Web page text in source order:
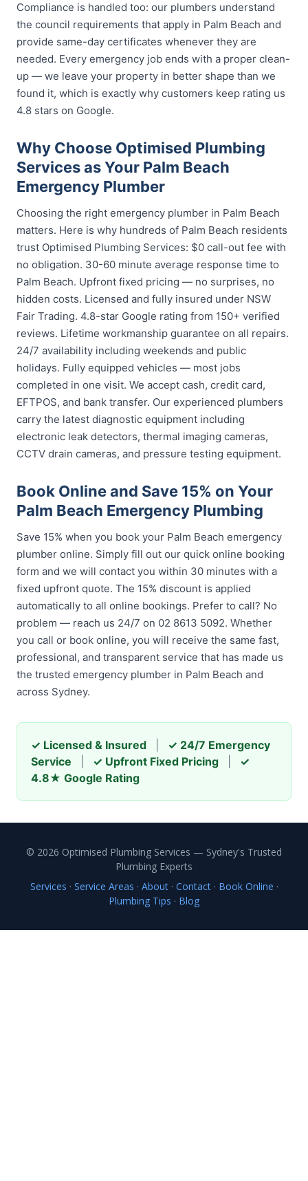
Compliance is handled too: our plumbers understand
the council requirements that apply in Palm Beach and
provide same-day certificates whenever they are
needed. Every emergency job ends with a proper clean-
up — we leave your property in better shape than we
found it, which is exactly why customers keep rating us
4.8 stars on Google.
Why Choose Optimised Plumbing
Services as Your Palm Beach
Emergency Plumber
Choosing the right emergency plumber in Palm Beach
matters. Here is why hundreds of Palm Beach residents
trust Optimised Plumbing Services: $0 call-out fee with
no obligation. 30-60 minute average response time to
Palm Beach. Upfront fixed pricing — no surprises, no
hidden costs. Licensed and fully insured under NSW
Fair Trading. 4.8-star Google rating from 150+ verified
reviews. Lifetime workmanship guarantee on all repairs.
24/7 availability including weekends and public
holidays. Fully equipped vehicles — most jobs
completed in one visit. We accept cash, credit card,
EFTPOS, and bank transfer. Our experienced plumbers
carry the latest diagnostic equipment including
electronic leak detectors, thermal imaging cameras,
CCTV drain cameras, and pressure testing equipment.
Book Online and Save 15% on Your
Palm Beach Emergency Plumbing
Save 15% when you book your Palm Beach emergency
plumber online. Simply fill out our quick online booking
form and we will contact you within 30 minutes with a
fixed upfront quote. The 15% discount is applied
automatically to all online bookings. Prefer to call? No
problem — reach us 24/7 on 02 8613 5092. Whether
you call or book online, you will receive the same fast,
professional, and transparent service that has made us
the trusted emergency plumber in Palm Beach and
across Sydney.
✓ Licensed & Insured
✓ 24/7 Emergency
Service
✓ Upfront Fixed Pricing
✓
4.8★ Google Rating
© 2026 Optimised Plumbing Services — Sydney's Trusted
Plumbing Experts
Services · Service Areas · About· Contact· Book Online ·
Plumbing Tips · Blog